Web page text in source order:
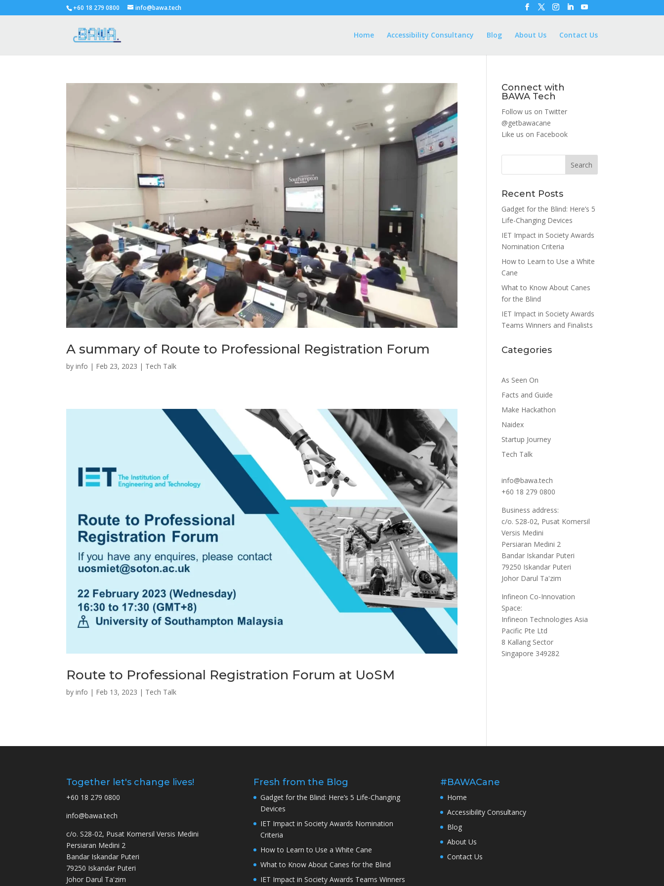
+60 18 279 0800 info@bawa.tech
Home Accessibility Consultancy Blog About Us Contact Us
A summary of Route to Professional Registration Forum
byinfo | Feb 23, 2023 | Tech Talk
Route to Professional Registration Forum at UoSM
byinfo | Feb 13, 2023 | Tech Talk
Connect with
BAWA Tech
Follow us on Twitter
@getbawacane
Like us on Facebook
Search
Recent Posts
Gadget for the Blind: Here’s 5
Life-Changing Devices
IET Impact in Society Awards
Nomination Criteria
How to Learn to Use a White
Cane
What to Know About Canes
for the Blind
IET Impact in Society Awards
Teams Winners and Finalists
Categories
As Seen On
Facts and Guide
Make Hackathon
Naidex
Startup Journey
Tech Talk
info@bawa.tech
+60 18 279 0800
Business address:
c/o. S28-02, Pusat Komersil
Versis Medini
Persiaran Medini 2
Bandar Iskandar Puteri
79250 Iskandar Puteri
Johor Darul Ta'zim
Infineon Co-Innovation
Space:
Infineon Technologies Asia
Pacific Pte Ltd
8 Kallang Sector
Singapore 349282
Together let's change lives!
+60 18 279 0800
info@bawa.tech
c/o. S28-02, Pusat Komersil Versis Medini
Persiaran Medini 2
Bandar Iskandar Puteri
79250 Iskandar Puteri
Johor Darul Ta'zim
Fresh from the Blog
Gadget for the Blind: Here’s 5 Life-Changing
Devices
IET Impact in Society Awards Nomination
Criteria
How to Learn to Use a White Cane
What to Know About Canes for the Blind
IET Impact in Society Awards Teams Winners
#BAWACane
Home
Accessibility Consultancy
Blog
About Us
Contact Us